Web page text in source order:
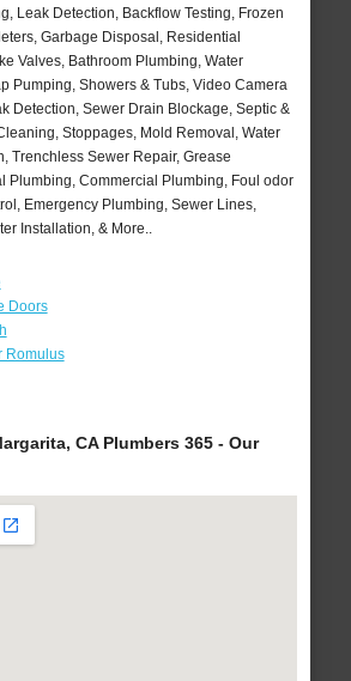
Leak Detection, Backflow Testing, Frozen
Garbage Disposal, Residential
Valves, Bathroom Plumbing, Water
Pumping, Showers & Tubs, Video Camera
Detection, Sewer Drain Blockage, Septic &
Stoppages, Mold Removal, Water
Trenchless Sewer Repair, Grease
Plumbing, Commercial Plumbing, Foul odor
Emergency Plumbing, Sewer Lines,
Installation, & More..
Doors
Romulus
CA Plumbers 365 - Our